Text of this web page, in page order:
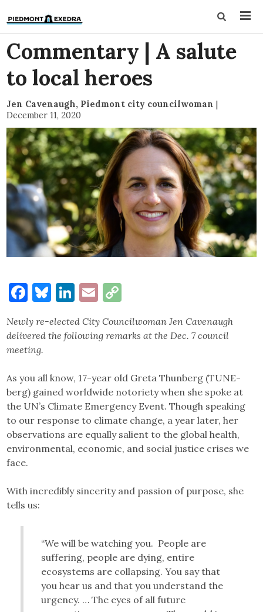
Commentary | A salute
to local heroes
Jen Cavenaugh, Piedmont city councilwoman |
December 11, 2020
Facebook
Bluesky
LinkedIn
Email
Link
Newly re-elected City Councilwoman Jen Cavenaugh
delivered the following remarks at the Dec. 7 council
meeting.
As you all know, 17-year old Greta Thunberg (TUNE-
berg) gained worldwide notoriety when she spoke at
the UN’s Climate Emergency Event. Though speaking
to our response to climate change, a year later, her
observations are equally salient to the global health,
environmental, economic, and social justice crises we
face.
With incredibly sincerity and passion of purpose, she
tells us:
“We will be watching you. People are
suffering, people are dying, entire
ecosystems are collapsing. You say that
you hear us and that you understand the
urgency. … The eyes of all future